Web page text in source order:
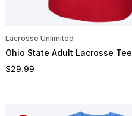
Lacrosse Unlimited
Ohio State Adult Lacrosse Tee
Regular price
$29.99